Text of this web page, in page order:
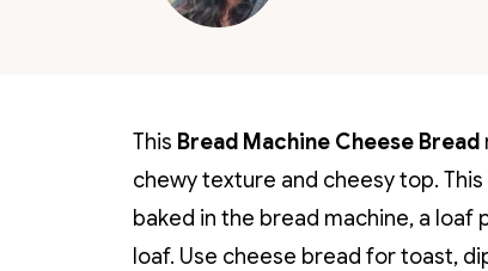
This Bread Machine Cheese Bread
chewy texture and cheesy top.
baked in the bread machine, a loaf
loaf. Use cheese bread for toast,